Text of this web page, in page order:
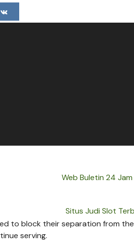
Web Buletin 24 Jam
Situs Judi Slot